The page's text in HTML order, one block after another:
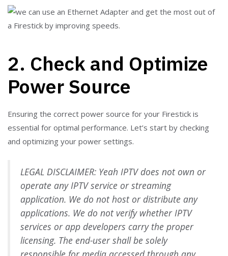
2. Check and Optimize
Power Source
Ensuring the correct power source for your Firestick is
essential for optimal performance. Let’s start by checking
and optimizing your power settings.
LEGAL DISCLAIMER: Yeah IPTV does not own or
operate any IPTV service or streaming
application. We do not host or distribute any
applications. We do not verify whether IPTV
services or app developers carry the proper
licensing. The end-user shall be solely